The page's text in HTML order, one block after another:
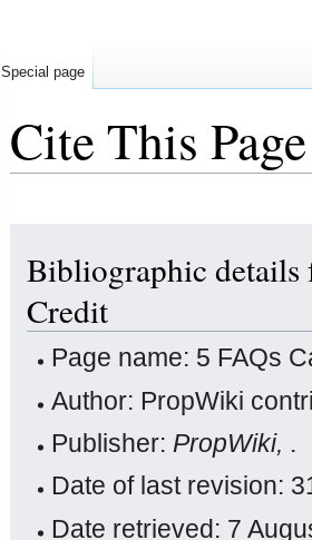
Cite This Page
navigation
search
Bibliographic details
Credit
Page name: 5 FAQs
Author: PropWiki
Publisher: PropWiki, .
Date of last revision:
Date retrieved: 7
Special page